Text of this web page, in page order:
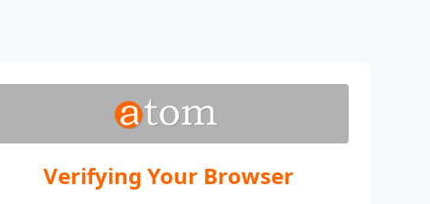
Verifying Your Browser